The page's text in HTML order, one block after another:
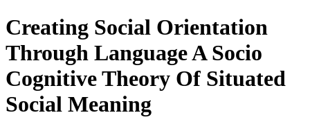
Creating Social Orientation
Through Language A Socio
Cognitive Theory Of Situated
Social Meaning